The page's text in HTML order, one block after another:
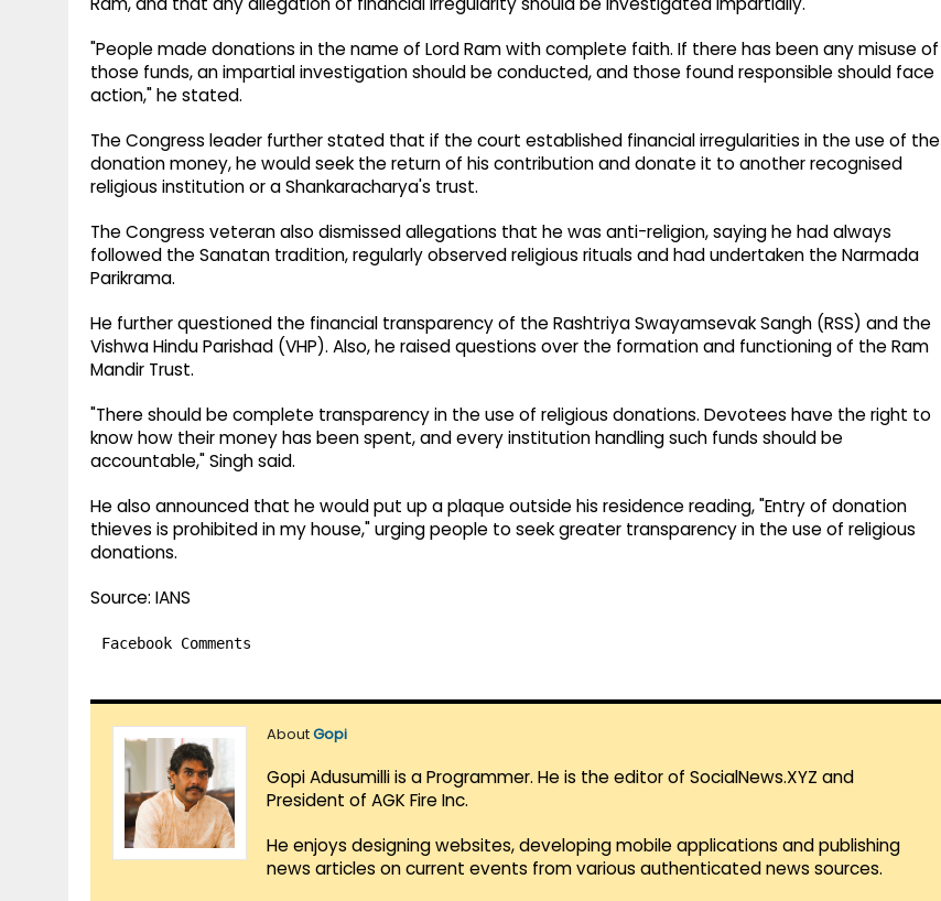
"People made donations in the name of Lord Ram with complete faith. If there has been any misuse of
those funds, an impartial investigation should be conducted, and those found responsible should face
action," he stated.
The Congress leader further stated that if the court established financial irregularities in the use of the
donation money, he would seek the return of his contribution and donate it to another recognised
religious institution or a Shankaracharya's trust.
The Congress veteran also dismissed allegations that he was anti-religion, saying he had always
followed the Sanatan tradition, regularly observed religious rituals and had undertaken the Narmada
Parikrama.
He further questioned the financial transparency of the Rashtriya Swayamsevak Sangh (RSS) and the
Vishwa Hindu Parishad (VHP). Also, he raised questions over the formation and functioning of the Ram
Mandir Trust.
"There should be complete transparency in the use of religious donations. Devotees have the right to
know how their money has been spent, and every institution handling such funds should be
accountable," Singh said.
He also announced that he would put up a plaque outside his residence reading, "Entry of donation
thieves is prohibited in my house," urging people to seek greater transparency in the use of religious
donations.
Source: IANS
Facebook Comments
AboutGopi
Gopi Adusumilli is a Programmer. He is the editor of SocialNews.XYZ and
President of AGK Fire Inc.
He enjoys designing websites, developing mobile applications and publishing
news articles on current events from various authenticated news sources.